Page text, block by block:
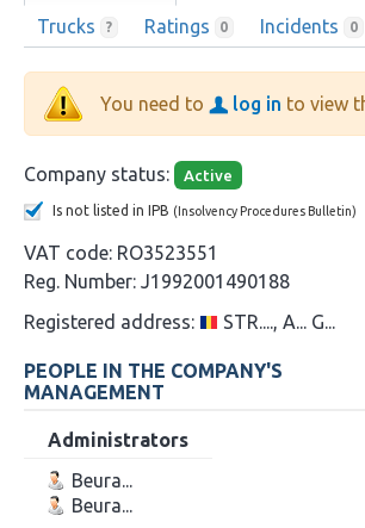
Trucks ? Ratings 0 Incidents 0
You need to log in to view
Company status: Active
Is not listed in IPB (Insolvency Procedures Bulletin)
VAT code: RO3523551
Reg. Number: J1992001490188
Registered address:
STR...., A... G...
PEOPLE IN THE COMPANY'S
MANAGEMENT
Administrators
Beura...
Beura...